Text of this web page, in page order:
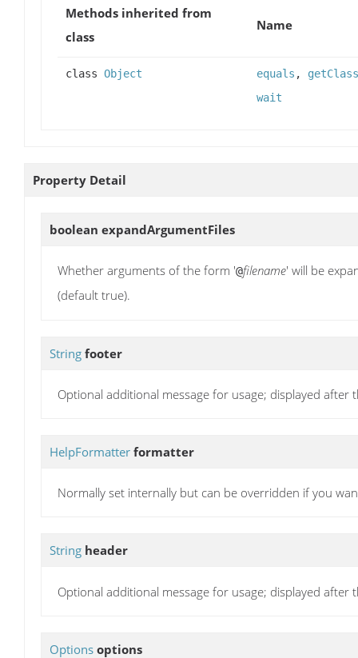
Methods inherited from
class
Name
class Object equals , getClass
wait
Property Detail
boolean expandArgumentFiles
Whether arguments of the form '@filename' will be
(default true).
String footer
Optional additional message for usage; displayed after
HelpFormatter formatter
Normally set internally but can be overridden if you
String header
Optional additional message for usage; displayed
Options options